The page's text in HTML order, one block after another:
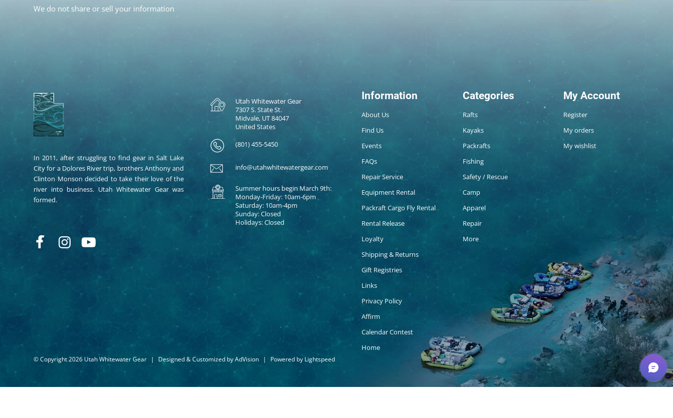
We do not share or sell your information
In 2011, after struggling to find gear in Salt Lake
City for a Dolores River trip, brothers Anthony and
Clinton Monson decided to take their love of the
river into business. Utah Whitewater Gear was
formed.
Utah Whitewater Gear
7307 S. State St.
Midvale, UT 84047
United States
(801) 455-5450
info@utahwhitewatergear.com
Summer hours begin March 9th:
Monday-Friday: 10am-6pm
Saturday: 10am-4pm
Sunday: Closed
Holidays: Closed
Information
About Us
Find Us
Events
FAQs
Repair Service
Equipment Rental
Packraft Cargo Fly Rental
Rental Release
Loyalty
Shipping & Returns
Gift Registries
Links
Privacy Policy
Affirm
Calendar Contest
Home
Categories
Rafts
Kayaks
Packrafts
Fishing
Safety / Rescue
Camp
Apparel
Repair
More
My Account
Register
My orders
My wishlist
© Copyright 2026 Utah Whitewater Gear | Designed & Customized byAdVision | Powered by Lightspeed